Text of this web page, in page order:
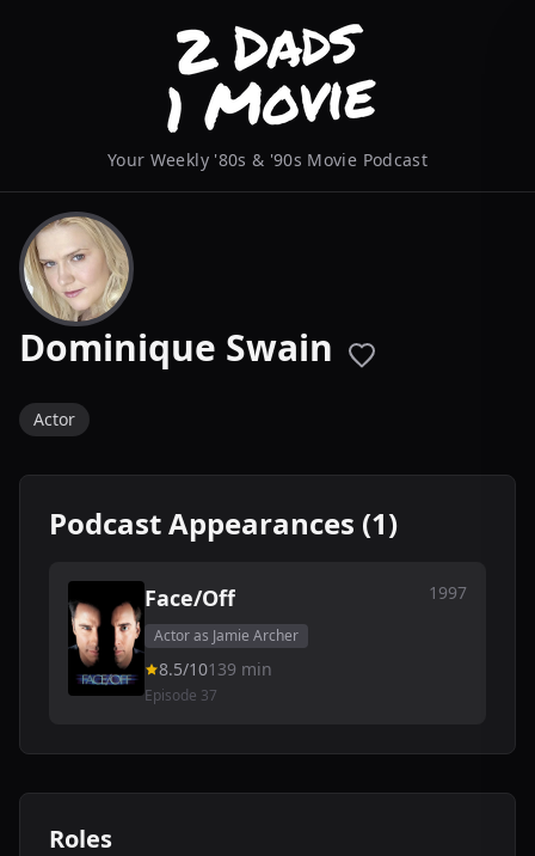
Your Weekly '80s & '90s Movie Podcast
Dominique Swain
Actor
Podcast Appearances (1)
Face/Off 1997
Actor as Jamie Archer
8.5/10139 min
Episode 37
Roles